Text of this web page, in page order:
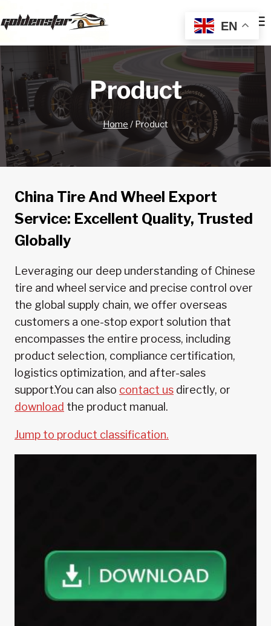
to
Product
Home / Product
China Tire And Wheel Export
Service: Excellent Quality, Trusted
Globally
Leveraging our deep understanding of Chinese
tire and wheel service and precise control over
the global supply chain, we offer overseas
customers a one-stop export solution that
encompasses the entire process, including
product selection, compliance certification,
logistics optimization, and after-sales
support.You can also contact us directly, or
download the product manual.
Jump to product classification.
EN